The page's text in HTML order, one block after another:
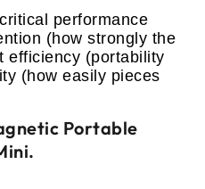
performance
(how strongly the
efficiency (portability
(how easily pieces
Portable